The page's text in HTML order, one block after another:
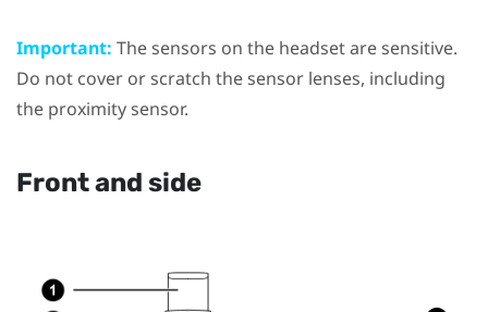
Important: The sensors on the headset are sensitive.
Do not cover or scratch the sensor lenses, including
the proximity sensor.
Front and side